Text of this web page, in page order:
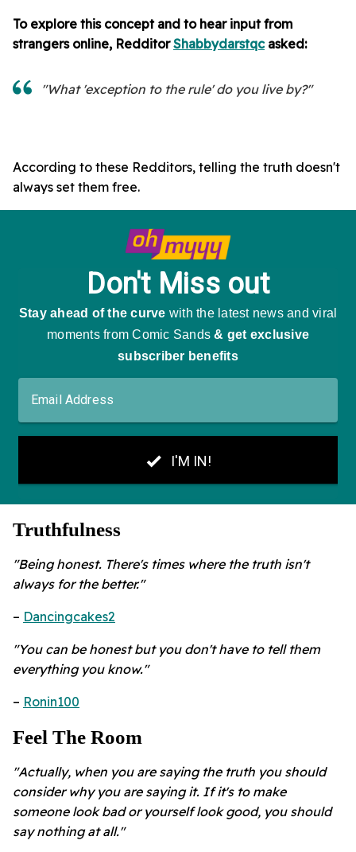
To explore this concept and to hear input from
strangers online, RedditorShabbydarstqcasked:
"What 'exception to the rule' do you live by?"
According to these Redditors, telling the truth doesn't
always set them free.
Truthfulness
"Being honest. There's times where the truth isn't
always for the better."
– Dancingcakes2
"You can be honest but you don't have to tell them
everything you know."
– Ronin100
Feel The Room
"Actually, when you are saying the truth you should
consider why you are saying it. If it's to make
someone look bad or yourself look good, you should
say nothing at all."